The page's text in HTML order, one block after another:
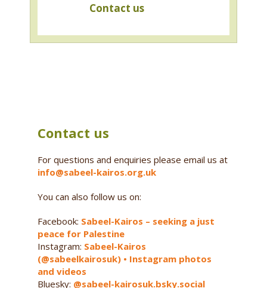
Contact us
Contact us
For questions and enquiries please email us at
info@sabeel-kairos.org.uk
You can also follow us on:
Facebook: Sabeel-Kairos – seeking a just
peace for Palestine
Instagram: Sabeel-Kairos
(@sabeelkairosuk) • Instagram photos
and videos
Bluesky: @sabeel-kairosuk.bsky.social